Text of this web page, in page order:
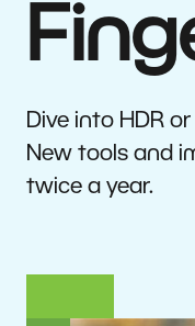
Dive into HDR
New tools and
twice a year.